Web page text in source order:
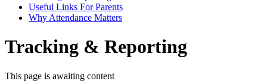
Useful Links For Parents
Why Attendance Matters
Tracking & Reporting
This page is awaiting content